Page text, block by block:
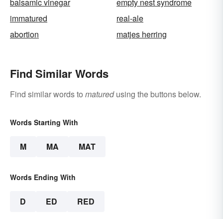
balsamic vinegar
empty nest syndrome
immatured
real-ale
abortion
matjes herring
Find Similar Words
Find similar words to maturedusing the buttons below.
Words Starting With
M MA MAT
Words Ending With
D ED RED